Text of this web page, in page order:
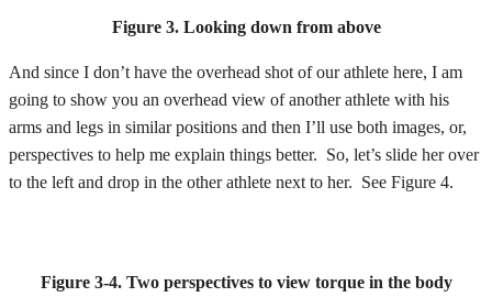
Figure 3. Looking down from above
And since I don’t have the overhead shot of our athlete here, I am
going to show you an overhead view of another athlete with his
arms and legs in similar positions and then I’ll use both images, or,
perspectives to help me explain things better. So, let’s slide her over
to the left and drop in the other athlete next to her. See Figure 4.
Figure 3-4. Two perspectives to view torque in the body